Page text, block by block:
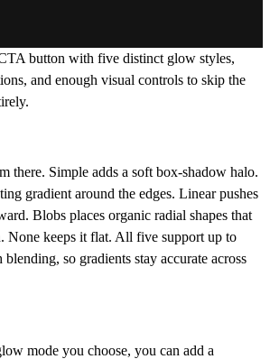
button with five distinct glow styles,
and enough visual controls to skip the
there. Simple adds a soft box-shadow halo.
gradient around the edges. Linear pushes
Blobs places organic radial shapes that
None keeps it flat. All five support up to
so gradients stay accurate across
mode you choose, you can add a